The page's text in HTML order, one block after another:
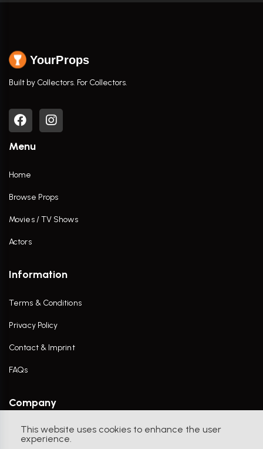
This website uses cookies to enhance the user
experience.
YourProps
Built by Collectors. For Collectors.
Menu
Home
Browse Props
Movies / TV Shows
Actors
Information
Terms & Conditions
Privacy Policy
Contact & Imprint
FAQs
Company
Contact Us